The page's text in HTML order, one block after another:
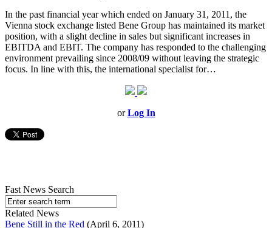
In the past financial year which ended on January 31, 2011, the
Vienna stock exchange listed Bene Group has maintained its market
position, with a slight decline in sales but significant increases in
EBITDA and EBIT. The company has responded to the challenging
environment prevailing since 2008/09 without leaving the strategic
focus. In line with this, the international specialist for…
orLog In
Fast News Search
Related News
Bene Still in the Red (April 6, 2011)